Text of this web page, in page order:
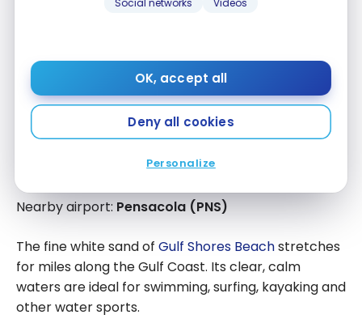
Social networks Videos
OK, accept all
Deny all cookies
Personalize
Nearby airport: Pensacola (PNS)
The fine white sand of Gulf Shores Beachstretches
for miles along the Gulf Coast. Its clear, calm
waters are ideal for swimming, surfing, kayaking and
other water sports.